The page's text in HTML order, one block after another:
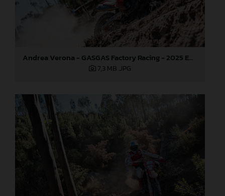
Andrea Verona - GASGAS Factory Racing - 2025 EnduroGP World Championship - Round 5, Portugal
7,3 MB .JPG